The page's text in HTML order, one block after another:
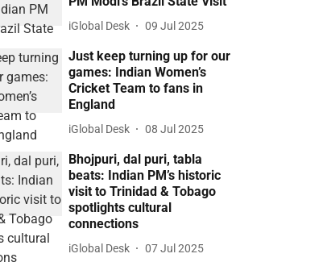
iGlobal Desk 09 Jul 2025
Just keep turning up for our
games: Indian Women’s
Cricket Team to fans in
England
iGlobal Desk 08 Jul 2025
Bhojpuri, dal puri, tabla
beats: Indian PM’s historic
visit to Trinidad & Tobago
spotlights cultural
connections
iGlobal Desk 07 Jul 2025